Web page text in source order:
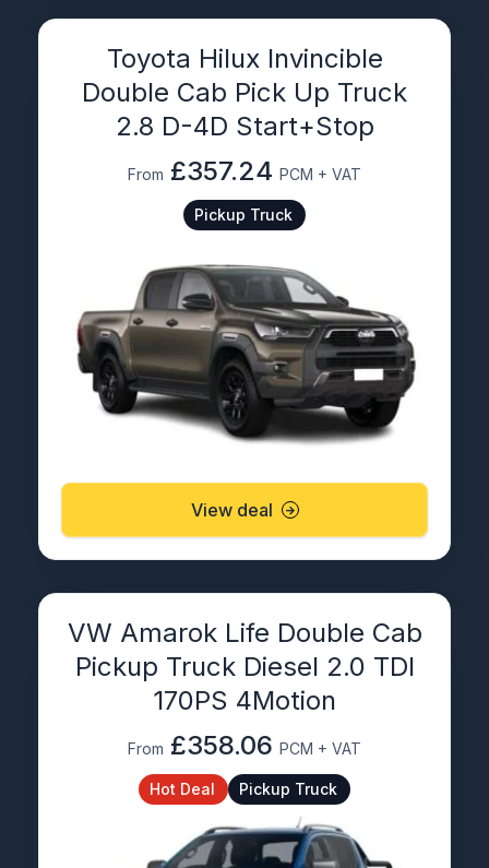
Toyota Hilux Invincible
Double Cab Pick Up Truck
2.8 D-4D Start+Stop
From £357.24 PCM + VAT
Pickup Truck
View deal
VW Amarok Life Double Cab
Pickup Truck Diesel 2.0 TDI
170PS 4Motion
From £358.06 PCM + VAT
Hot Deal Pickup Truck